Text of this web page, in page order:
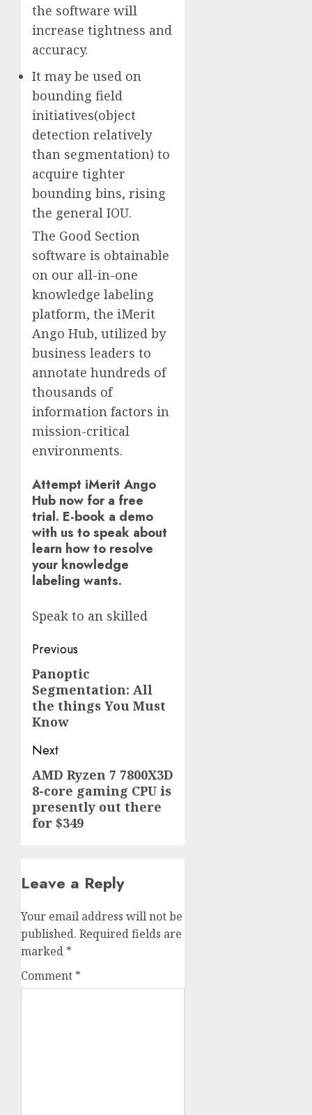
the software will
increase tightness and
accuracy.
It may be used on
bounding field
initiatives(object
detection relatively
than segmentation) to
acquire tighter
bounding bins, rising
the general IOU.
The Good Section
software is obtainable
on our all-in-one
knowledge labeling
platform, the iMerit
Ango Hub, utilized by
business leaders to
annotate hundreds of
thousands of
information factors in
mission-critical
environments.
Attempt iMerit Ango
Hub now for a free
trial. E-book a demo
with us to speak about
learn how to resolve
your knowledge
labeling wants.
Speak to an skilled
Post
navigation
Previous
Previous
post:
Panoptic
Segmentation: All
the things You Must
Know
Next
Next
post:
AMD Ryzen 7 7800X3D
8-core gaming CPU is
presently out there
for $349
Leave a Reply
Your email address will not be
published. Required fields are
marked *
Comment *